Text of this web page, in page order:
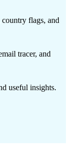
flags, and
tracer, and
useful insights.